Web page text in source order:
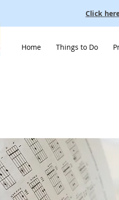
Home Things to Do
Click